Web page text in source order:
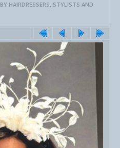
BY HAIRDRESSERS, STYLISTS AND